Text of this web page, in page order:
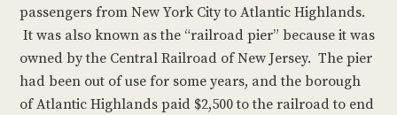
passengers from New York City to Atlantic Highlands.
It was also known as the “railroad pier” because it was
owned by the Central Railroad of New Jersey. The pier
had been out of use for some years, and the borough
of Atlantic Highlands paid $2,500 to the railroad to end